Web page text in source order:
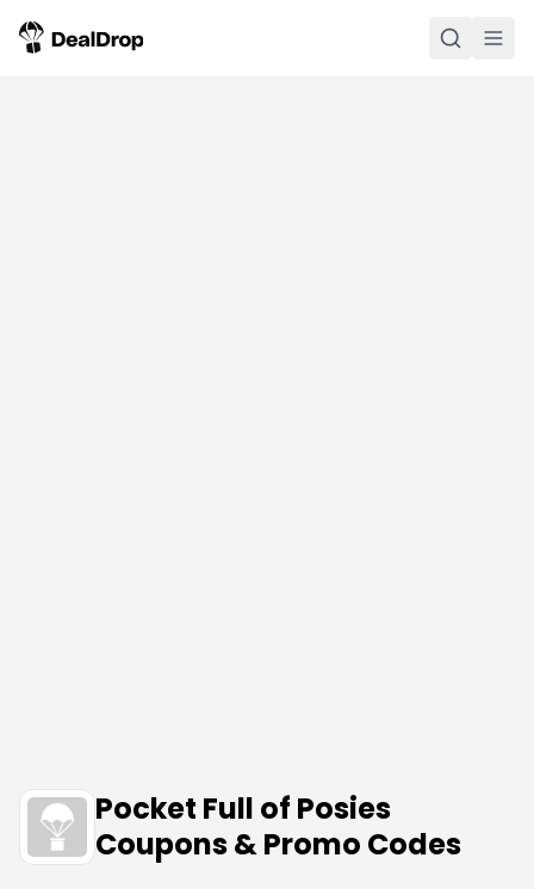
Pocket Full of Posies
Coupons & Promo Codes